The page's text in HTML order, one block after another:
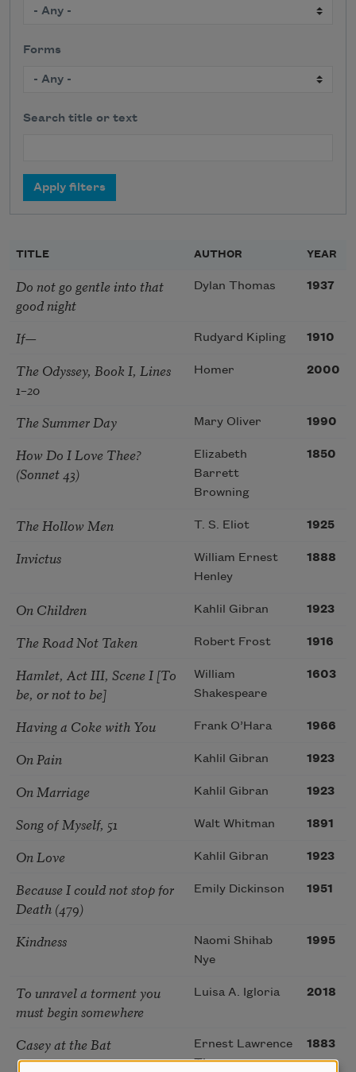
Forms
Search title or text
TITLE AUTHOR YEAR
Do not go gentle into that
good night
Dylan Thomas 1937
If— Rudyard Kipling 1910
The Odyssey, Book I, Lines
1–20
Homer 2000
The Summer Day Mary Oliver 1990
How Do I Love Thee?
(Sonnet 43)
Elizabeth
Barrett
Browning
1850
The Hollow Men T. S. Eliot 1925
Invictus
William Ernest
Henley
1888
On Children Kahlil Gibran 1923
The Road Not Taken Robert Frost 1916
Hamlet, Act III, Scene I [To
be, or not to be]
William
Shakespeare
1603
Having a Coke with You Frank O’Hara 1966
On Pain Kahlil Gibran 1923
On Marriage Kahlil Gibran 1923
Song of Myself, 51 Walt Whitman 1891
On Love Kahlil Gibran 1923
Because I could not stop for
Death (479)
Emily Dickinson 1951
Kindness
Naomi Shihab
Nye
1995
To unravel a torment you
must begin somewhere
Luisa A. Igloria 2018
Casey at the Bat
Ernest Lawrence
Thayer
1883